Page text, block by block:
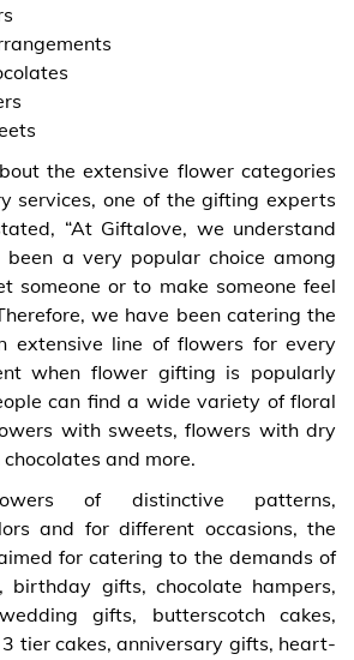
the extensive flower categories
services, one of the gifting experts
“At Giftalove, we understand
a very popular choice among
someone or to make someone feel
we have been catering the
extensive line of flowers for every
when flower gifting is popularly
can find a wide variety of floral
with sweets, flowers with dry
and more.
of distinctive patterns,
and for different occasions, the
for catering to the demands of
birthday gifts, chocolate hampers,
gifts, butterscotch cakes,
tier cakes, anniversary gifts, heart-